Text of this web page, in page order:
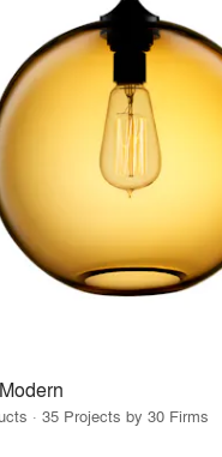
· 35 Projects by 30 Firms